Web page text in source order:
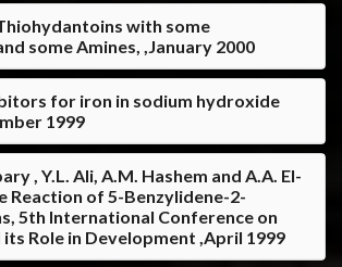
with some
some Amines, ,January 2000
for iron in sodium hydroxide
1999
, Y.L. Ali, A.M. Hashem and A.A. El-
Reaction of 5-Benzylidene-2-
5th International Conference on
Role in Development ,April 1999